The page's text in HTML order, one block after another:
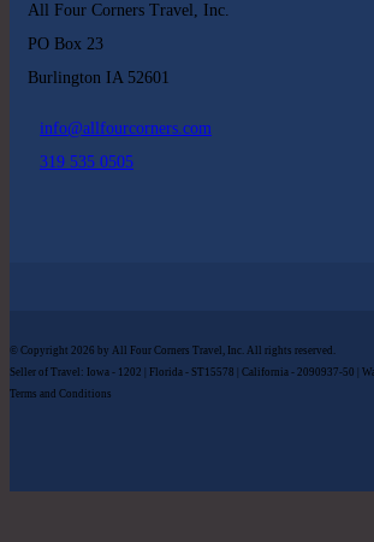
All Four Corners Travel, Inc.
PO Box 23
Burlington IA 52601
info@allfourcorners.com
319 535 0505
© Copyright 2026 by All Four Corners Travel, Inc. All rights reserved.
Seller of Travel: Iowa - 1202 | Florida - ST15578 | California - 2090937-50 |
Terms and Conditions